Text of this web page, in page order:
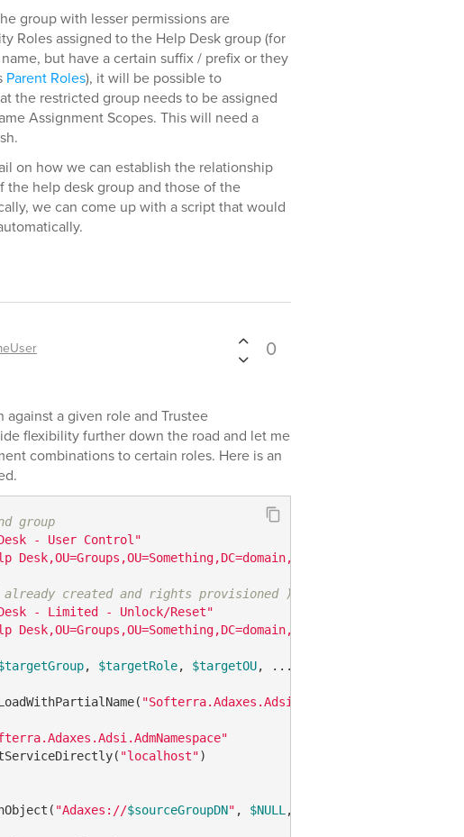
group with lesser permissions are
Roles assigned to the Help Desk group (for
but have a certain suffix / prefix or they
Parent Roles), it will be possible to
the restricted group needs to be assigned
Assignment Scopes. This will need a
on how we can establish the relationship
the help desk group and those of the
we can come up with a script that would
0
a given role and Trustee
flexibility further down the road and let me
combinations to certain roles. Here is an
group
- User Control"
Desk,OU=Groups,OU=Something,DC=domain,DC=com"
created and rights provisioned ) and group
- Limited - Unlock/Reset"
Desk,OU=Groups,OU=Something,DC=domain,DC=com"
, $targetRole, $targetOU, ... }
"Softerra.Adaxes.Adsi"
"localhost")
"Adaxes://$sourceGroupDN" , $NULL ,